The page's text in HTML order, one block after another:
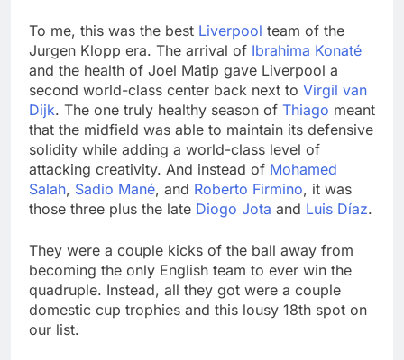
To me, this was the best Liverpool team of the
Jurgen Klopp era. The arrival of Ibrahima Konaté
and the health of Joel Matip gave Liverpool a
second world-class center back next to Virgil van
Dijk. The one truly healthy season of Thiago meant
that the midfield was able to maintain its defensive
solidity while adding a world-class level of
attacking creativity. And instead of Mohamed
Salah, Sadio Mané, and Roberto Firmino, it was
those three plus the late Diogo Jota and Luis Díaz.
They were a couple kicks of the ball away from
becoming the only English team to ever win the
quadruple. Instead, all they got were a couple
domestic cup trophies and this lousy 18th spot on
our list.